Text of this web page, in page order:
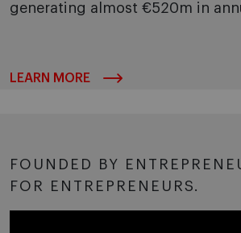
generating almost €520m in
LEARN MORE
FOUNDED BY
FOR ENTREPRENEURS.